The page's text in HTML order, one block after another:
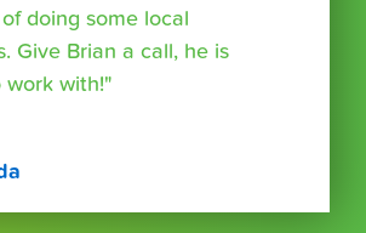
doing some local
Give Brian a call, he is
work with!"